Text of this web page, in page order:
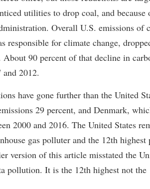
utilities to drop coal, and because
Overall U.S. emissions of
responsible for climate change,
90 percent of that decline in
and 2012.
have gone further than the United
29 percent, and Denmark,
2000 and 2016. The United States
gas polluter and the 12th
version of this article misstated the
pollution. It is the 12th highest not the